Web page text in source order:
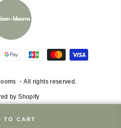
・All rights reserved.
by Shopify
TO CART